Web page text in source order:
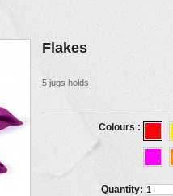
Flakes
5 jugs holds
Colours :
Quantity: